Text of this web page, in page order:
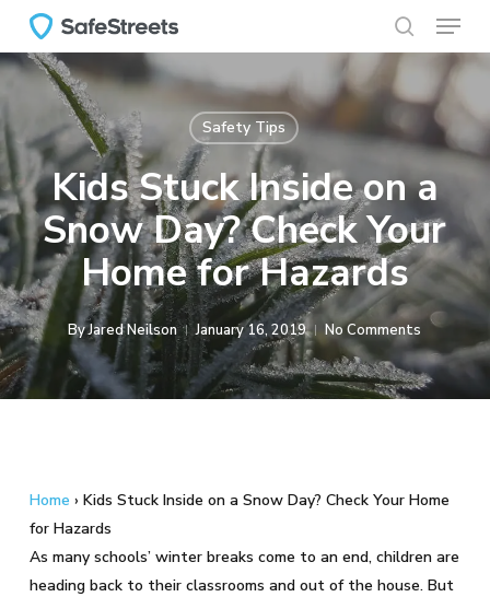
main
search
Menu
Safety Tips
Kids Stuck Inside on a
Snow Day? Check Your
Home for Hazards
ByJared Neilson January 16, 2019 No Comments
Home › Kids Stuck Inside on a Snow Day? Check Your Home
for Hazards
As many schools’ winter breaks come to an end, children are
heading back to their classrooms and out of the house. But